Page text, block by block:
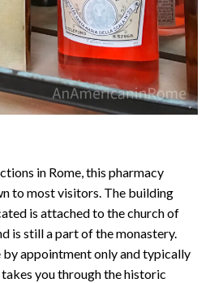
in Rome, this pharmacy
to most visitors. The building
is attached to the church of
is still a part of the monastery.
by appointment only and typically
you through the historic